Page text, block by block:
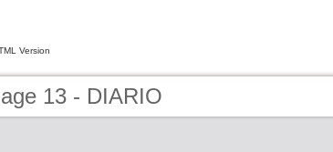
Version
13 - DIARIO